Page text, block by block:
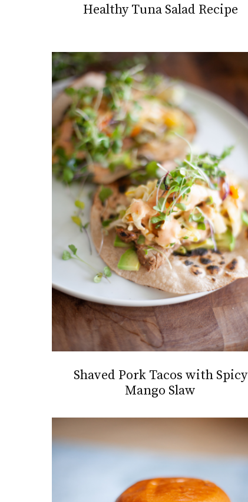
Healthy Tuna Salad Recipe
Shaved Pork Tacos with Spicy
Mango Slaw